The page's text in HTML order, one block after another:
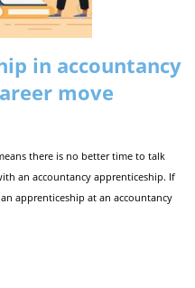
in accountancy
move
there is no better time to talk
an accountancy apprenticeship. If
apprenticeship at an accountancy